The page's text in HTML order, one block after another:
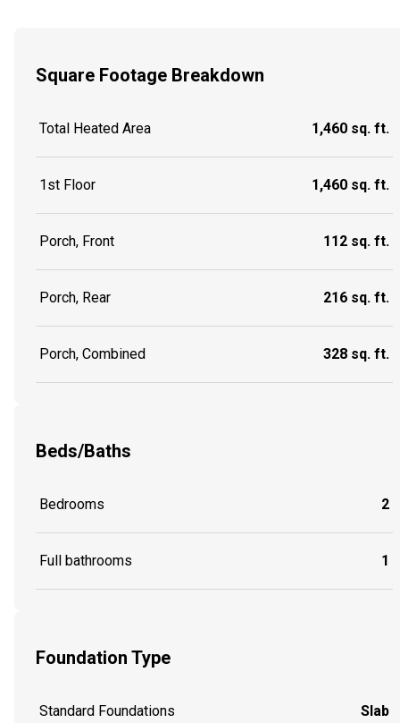
Square Footage Breakdown
Total Heated Area 1,460 sq. ft.
1st Floor 1,460 sq. ft.
Porch, Front 112 sq. ft.
Porch, Rear 216 sq. ft.
Porch, Combined 328 sq. ft.
Beds/Baths
Bedrooms 2
Full bathrooms 1
Foundation Type
Standard Foundations Slab